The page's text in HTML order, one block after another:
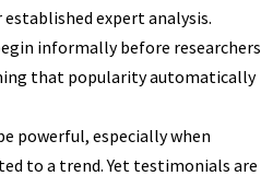
expert analysis.
informally before researchers
that popularity automatically
powerful, especially when
to a trend. Yet testimonials are